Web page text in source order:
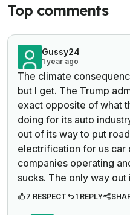
Top comments
Gussy24
1 year ago
The climate
but I get. The Trump
exact opposite of what
doing for its auto
out of its way to put
electrification for us car
companies operating
sucks. The only way out
7 RESPECT 1 REPLY